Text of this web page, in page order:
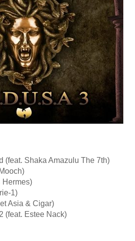
(feat. Shaka Amazulu The 7th)
Hermes)
1)
Asia & Cigar)
(feat. Estee Nack)